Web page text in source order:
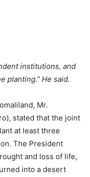
institutions, and
planting.” He said.
Mr.
stated that the joint
at least three
The President
and loss of life,
into a desert